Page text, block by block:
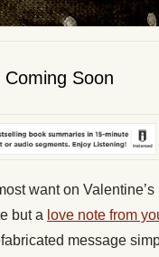
want on
but a love note from
message